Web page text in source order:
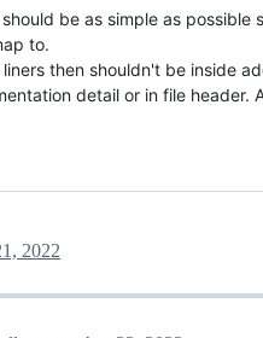
be as simple as
to.
then shouldn't be inside
detail or in file header.
2022